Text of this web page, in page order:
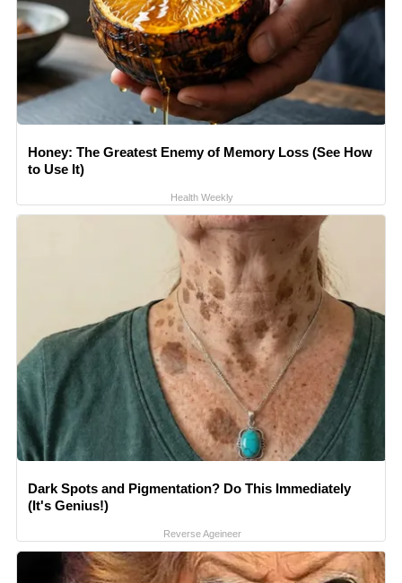
Honey: The Greatest Enemy of Memory Loss (See How
to Use It)
Health Weekly
Dark Spots and Pigmentation? Do This Immediately
(It's Genius!)
Reverse Ageineer